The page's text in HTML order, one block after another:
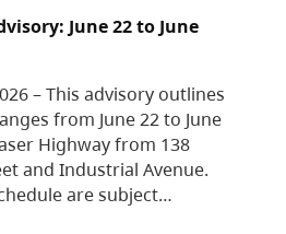
June 22 to June
– This advisory outlines
from June 22 to June
Highway from 138
and Industrial Avenue.
are subject…